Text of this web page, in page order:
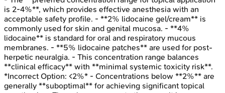
is 2-4%**, which provides effective anesthesia with an
acceptable safety profile. - **2% lidocaine gel/cream** is
commonly used for skin and genital mucosa. - **4%
lidocaine** is standard for oral and respiratory mucous
membranes. - **5% lidocaine patches** are used for post-
herpetic neuralgia. - This concentration range balances
**clinical efficacy** with **minimal systemic toxicity risk**.
*Incorrect Option: <2%* - Concentrations below **2%** are
generally **suboptimal** for achieving significant topical